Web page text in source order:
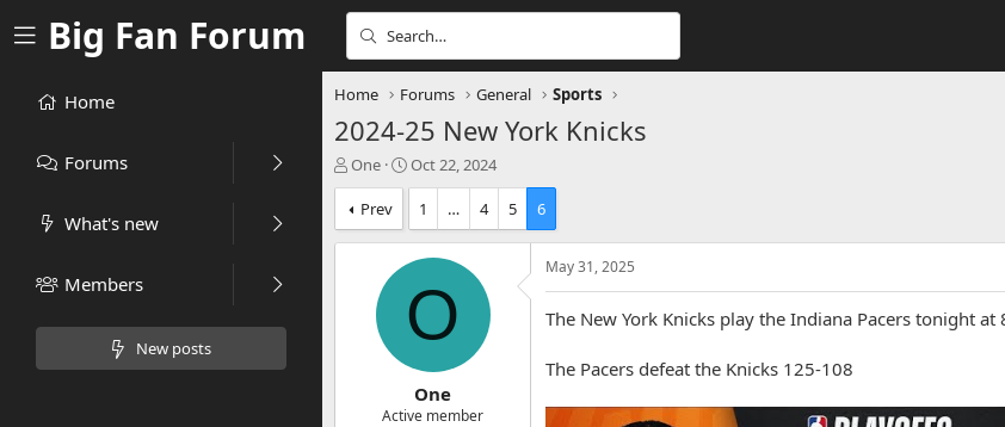
Big Fan Forum
Home
Forums
What's new
Members
New posts
Home Forums General Sports
2024-25 New York Knicks
T
h
r
e
a
One
S
t
r
t
d
a
t
e
Oct 22, 2024
Prev 1 … 4 5 6
O
One
Active member
May 31, 2025
The New York Knicks play the Indiana Pacers tonight at
The Pacers defeat the Knicks 125-108